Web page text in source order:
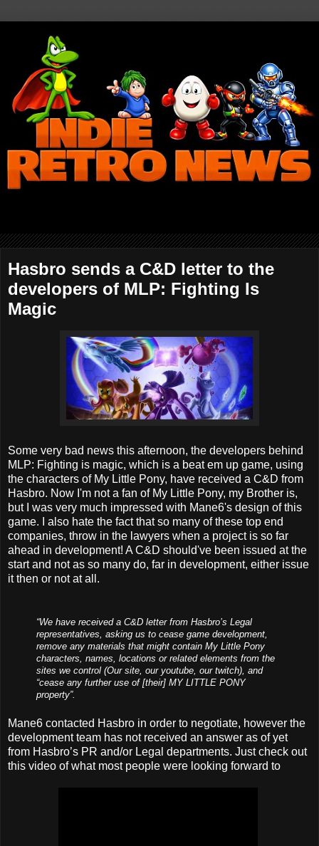
Hasbro sends a C&D letter to the
developers of MLP: Fighting Is
Magic
Some very bad news this afternoon, the developers behind
MLP: Fighting is magic, which is a beat em up game, using
the characters of My Little Pony, have received a C&D from
Hasbro. Now I'm not a fan of My Little Pony, my Brother is,
but I was very much impressed with Mane6's design of this
game. I also hate the fact that so many of these top end
companies, throw in the lawyers when a project is so far
ahead in development! A C&D should've been issued at the
start and not as so many do, far in development, either issue
it then or not at all.
“We have received a C&D letter from Hasbro’s Legal
representatives, asking us to cease game development,
remove any materials that might contain My Little Pony
characters, names, locations or related elements from the
sites we control (Our site, our youtube, our twitch), and
“cease any further use of [their] MY LITTLE PONY
property”.
Mane6 contacted Hasbro in order to negotiate, however the
development team has not received an answer as of yet
from Hasbro’s PR and/or Legal departments. Just check out
this video of what most people were looking forward to